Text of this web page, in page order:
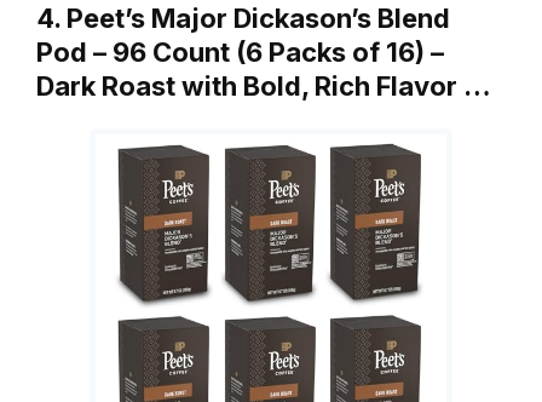
4. Peet’s Major Dickason’s Blend
Pod – 96 Count (6 Packs of 16) –
Dark Roast with Bold, Rich Flavor …